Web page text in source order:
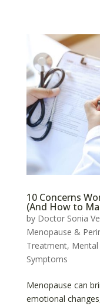
10 Concerns
(And How to
by Doctor Sonia
Menopause &
Treatment,
Symptoms
Menopause can
emotional